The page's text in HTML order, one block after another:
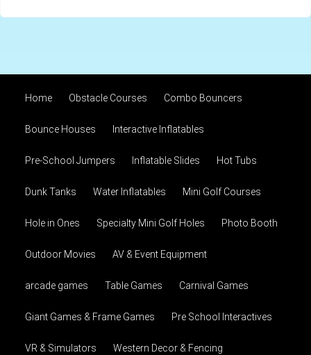
Home Obstacle Courses Combo Bouncers
Bounce Houses Interactive Inflatables
Pre-School Jumpers Inflatable Slides Hot Tubs
Dunk Tanks Water Inflatables Mini Golf Courses
Hole in Ones Specialty Mini Golf Holes Photo Booth
Outdoor Movies AV & Event Equipment
arcade games Table Games Carnival Games
Giant Games & Frame Games Pre School Interactives
VR & Simulators Western Decor & Fencing